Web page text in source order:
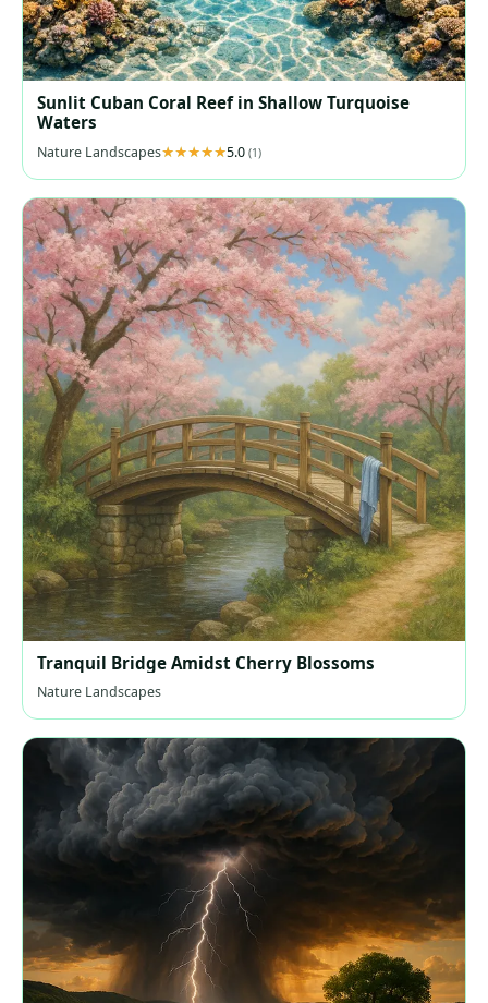
Sunlit Cuban Coral Reef in Shallow Turquoise
Waters
Nature Landscapes 5.0 (1)
Tranquil Bridge Amidst Cherry Blossoms
Nature Landscapes